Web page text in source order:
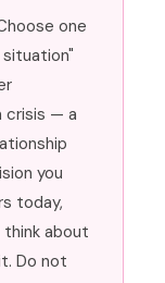
one
crisis — a
you
today,
about
Do not